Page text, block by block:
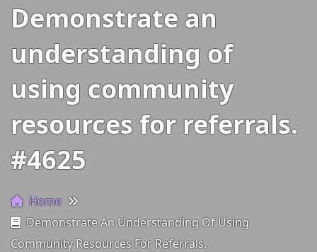
Demonstrate an
understanding of
using community
resources for referrals.
#4625
Home
Demonstrate An Understanding Of Using
Community Resources For Referrals.